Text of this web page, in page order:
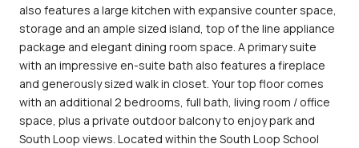
also features a large kitchen with expansive counter space,
storage and an ample sized island, top of the line appliance
package and elegant dining room space. A primary suite
with an impressive en-suite bath also features a fireplace
and generously sized walk in closet. Your top floor comes
with an additional 2 bedrooms, full bath, living room / office
space, plus a private outdoor balcony to enjoy park and
South Loop views. Located within the South Loop School